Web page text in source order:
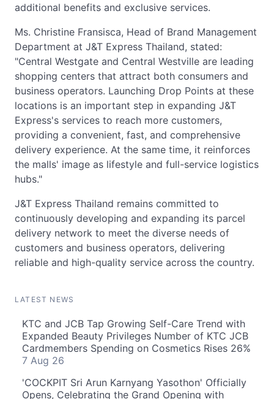
additional benefits and exclusive services.
Ms. Christine Fransisca, Head of Brand Management
Department at J&T Express Thailand, stated:
"Central Westgate and Central Westville are leading
shopping centers that attract both consumers and
business operators. Launching Drop Points at these
locations is an important step in expanding J&T
Express's services to reach more customers,
providing a convenient, fast, and comprehensive
delivery experience. At the same time, it reinforces
the malls' image as lifestyle and full-service logistics
hubs."
J&T Express Thailand remains committed to
continuously developing and expanding its parcel
delivery network to meet the diverse needs of
customers and business operators, delivering
reliable and high-quality service across the country.
LATEST NEWS
KTC and JCB Tap Growing Self-Care Trend with
Expanded Beauty Privileges Number of KTC JCB
Cardmembers Spending on Cosmetics Rises 26%
7 Aug 26
'COCKPIT Sri Arun Karnyang Yasothon' Officially
Opens, Celebrating the Grand Opening with